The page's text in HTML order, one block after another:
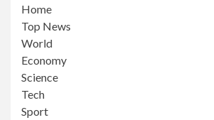
Home
Top News
World
Economy
Science
Tech
Sport